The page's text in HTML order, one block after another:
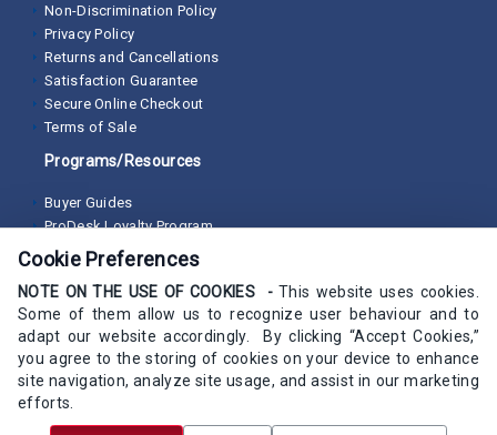
Non-Discrimination Policy
Privacy Policy
Returns and Cancellations
Satisfaction Guarantee
Secure Online Checkout
Terms of Sale
Programs/Resources
Buyer Guides
ProDesk Loyalty Program
Cookie Preferences
NOTE ON THE USE OF COOKIES -This website uses cookies.
Some of them allow us to recognize user behaviour and to
adapt our website accordingly. By clicking “Accept Cookies,”
you agree to the storing of cookies on your device to enhance
site navigation, analyze site usage, and assist in our marketing
efforts.